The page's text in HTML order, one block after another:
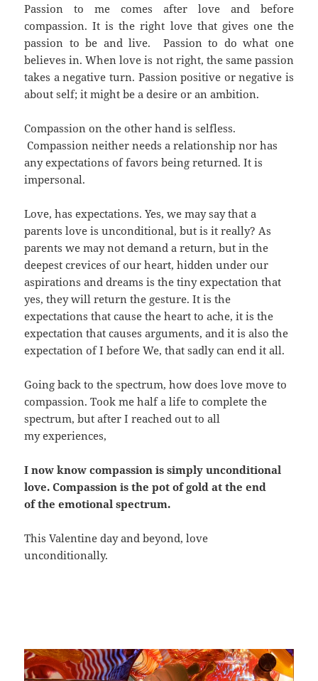
Passion to me comes after love and before
compassion. It is the right love that gives one the
passion to be and live. Passion to do what one
believes in. When love is not right, the same passion
takes a negative turn. Passion positive or negative is
about self; it might be a desire or an ambition.
Compassion on the other hand is selfless.
Compassion neither needs a relationship nor has
any expectations of favors being returned. It is
impersonal.
Love, has expectations. Yes, we may say that a
parents love is unconditional, but is it really? As
parents we may not demand a return, but in the
deepest crevices of our heart, hidden under our
aspirations and dreams is the tiny expectation that
yes, they will return the gesture. It is the
expectations that cause the heart to ache, it is the
expectation that causes arguments, and it is also the
expectation of I before We, that sadly can end it all.
Going back to the spectrum, how does love move to
compassion. Took me half a life to complete the
spectrum, but after I reached out to all
my experiences,
I now know compassion is simply unconditional
love. Compassion is the pot of gold at the end
of the emotional spectrum.
This Valentine day and beyond, love
unconditionally.